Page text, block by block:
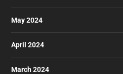
May 2024
April 2024
March 2024